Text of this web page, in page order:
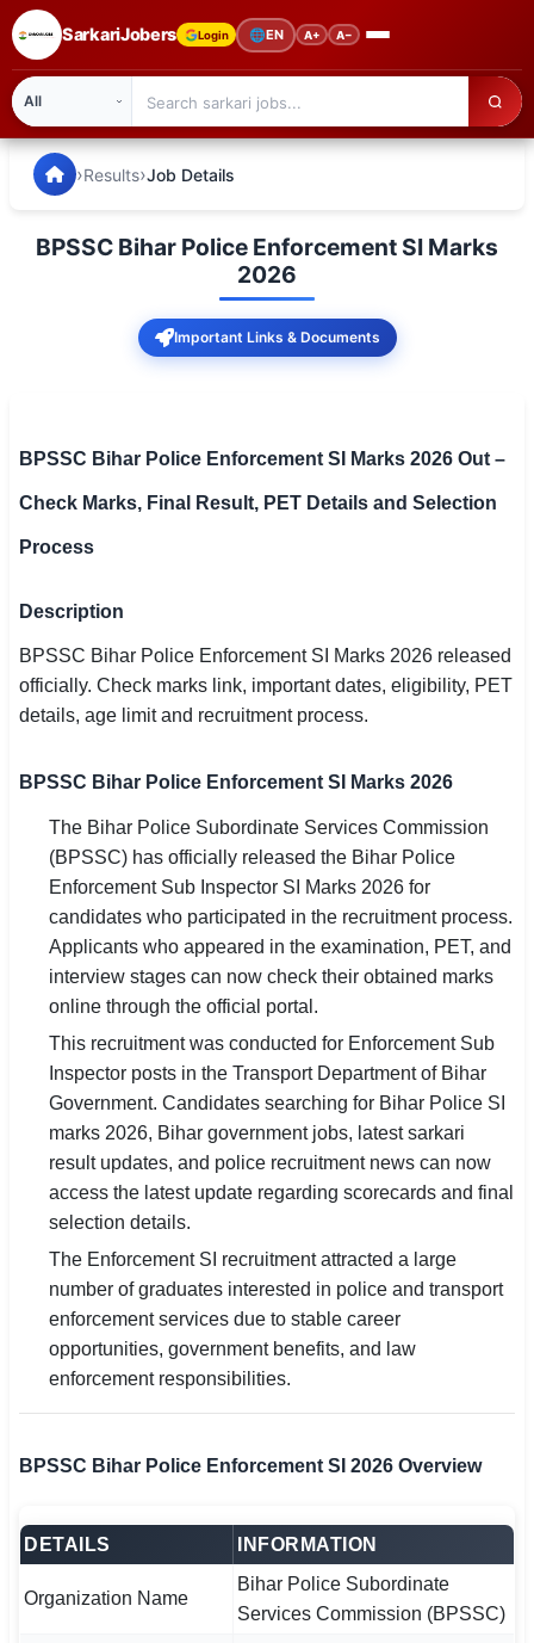
SarkariJobers Login 🌐EN A+ A−
🏠 Home
UPSC IAS / IPS / IFS
Railway RRB / NTPC
Bank IBPS / SBI / RBI
Police / CRPF / BSF
Army / Agniveer
Teaching / TET / CTET
🗺 STATE JOBS
🟧 Uttar Pradesh
📍 Bihar
📍 Rajasthan
🏙 Delhi
📍 Haryana
📍 Punjab
🌐 LANGUAGE
🇮🇳 English
🇮🇳 हिन्दी
🇮🇳 বাংলা
🇮🇳 తెలుగు
🇮🇳 தமிழ்
SarkariJobers — Latest Government Jobs, Results &
›Results›Job Details
BPSSC Bihar Police Enforcement SI Marks
2026
Important Links & Documents
BPSSC Bihar Police Enforcement SI Marks 2026 Out –
Check Marks, Final Result, PET Details and Selection
Process
Description
BPSSC Bihar Police Enforcement SI Marks 2026 released
officially. Check marks link, important dates, eligibility, PET
details, age limit and recruitment process.
BPSSC Bihar Police Enforcement SI Marks 2026
The Bihar Police Subordinate Services Commission
(BPSSC) has officially released the Bihar Police
Enforcement Sub Inspector SI Marks 2026 for
candidates who participated in the recruitment process.
Applicants who appeared in the examination, PET, and
interview stages can now check their obtained marks
online through the official portal.
This recruitment was conducted for Enforcement Sub
Inspector posts in the Transport Department of Bihar
Government. Candidates searching for Bihar Police SI
marks 2026, Bihar government jobs, latest sarkari
result updates, and police recruitment news can now
access the latest update regarding scorecards and final
selection details.
The Enforcement SI recruitment attracted a large
number of graduates interested in police and transport
enforcement services due to stable career
opportunities, government benefits, and law
enforcement responsibilities.
BPSSC Bihar Police Enforcement SI 2026 Overview
DETAILS INFORMATION
Organization Name
Bihar Police Subordinate
Services Commission (BPSSC)